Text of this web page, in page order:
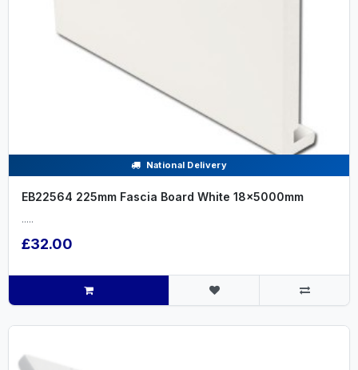
National Delivery
EB22564 225mm Fascia Board White 18x5000mm
.....
£32.00